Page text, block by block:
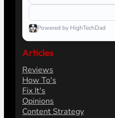
Powered by HighTechDad
Articles
Reviews
How To's
Fix It's
Opinions
Content Strategy